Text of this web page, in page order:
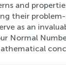
and
their
as an
Normal